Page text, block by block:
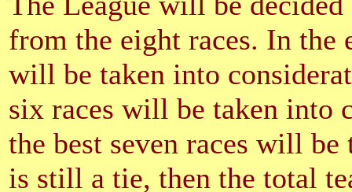
from the eight races. In the
will be taken into
six races will be taken into
the best seven races will
is still a tie, then the total